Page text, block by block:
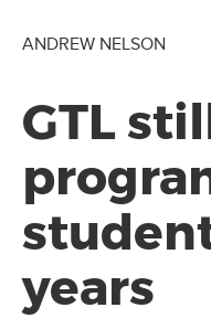
ANDREW NELSON
GTL
years